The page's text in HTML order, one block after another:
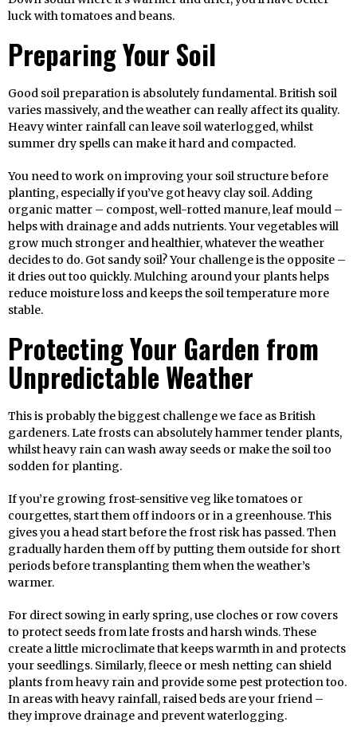
luck with tomatoes and beans.
Preparing Your Soil
Good soil preparation is absolutely fundamental. British soil
varies massively, and the weather can really affect its quality.
Heavy winter rainfall can leave soil waterlogged, whilst
summer dry spells can make it hard and compacted.
You need to work on improving your soil structure before
planting, especially if you’ve got heavy clay soil. Adding
organic matter – compost, well-rotted manure, leaf mould –
helps with drainage and adds nutrients. Your vegetables will
grow much stronger and healthier, whatever the weather
decides to do. Got sandy soil? Your challenge is the opposite –
it dries out too quickly. Mulching around your plants helps
reduce moisture loss and keeps the soil temperature more
stable.
Protecting Your Garden from
Unpredictable Weather
This is probably the biggest challenge we face as British
gardeners. Late frosts can absolutely hammer tender plants,
whilst heavy rain can wash away seeds or make the soil too
sodden for planting.
If you’re growing frost-sensitive veg like tomatoes or
courgettes, start them off indoors or in a greenhouse. This
gives you a head start before the frost risk has passed. Then
gradually harden them off by putting them outside for short
periods before transplanting them when the weather’s
warmer.
For direct sowing in early spring, use cloches or row covers
to protect seeds from late frosts and harsh winds. These
create a little microclimate that keeps warmth in and protects
your seedlings. Similarly, fleece or mesh netting can shield
plants from heavy rain and provide some pest protection too.
In areas with heavy rainfall, raised beds are your friend –
they improve drainage and prevent waterlogging.